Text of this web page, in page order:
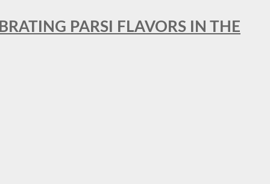
PARSI FLAVORS IN THE